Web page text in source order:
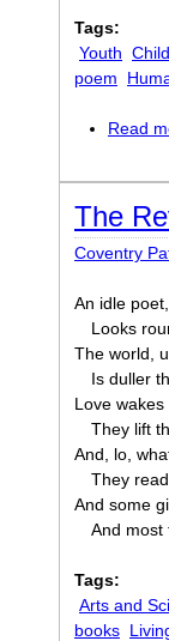
Tags:
Youth
poem
Read
The
Coventry
An idle
Looks
The world,
Is duller
Love
They lift
And, lo,
They
And some
And most
Tags:
Arts and
books